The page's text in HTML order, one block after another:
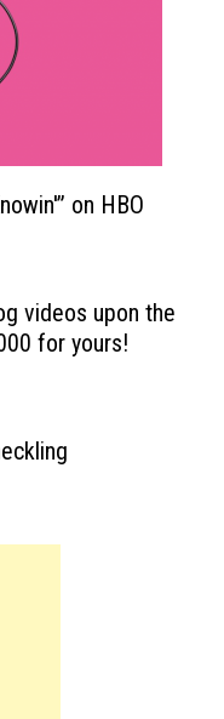
on HBO
videos upon the
for yours!